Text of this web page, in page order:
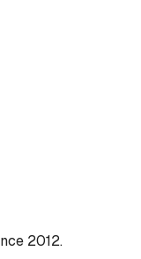
2012.